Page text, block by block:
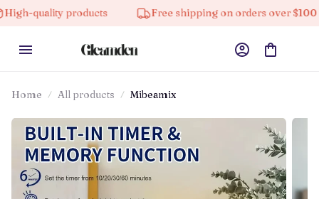
products Free shipping on orders over $100
Home All products Mibeamix